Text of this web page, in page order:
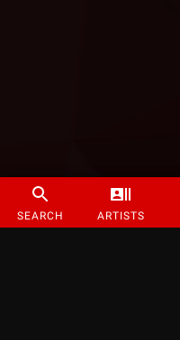
SEARCH ARTISTS